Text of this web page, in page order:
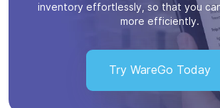
inventory effortlessly, so that you
more efficiently.
Try WareGo Today